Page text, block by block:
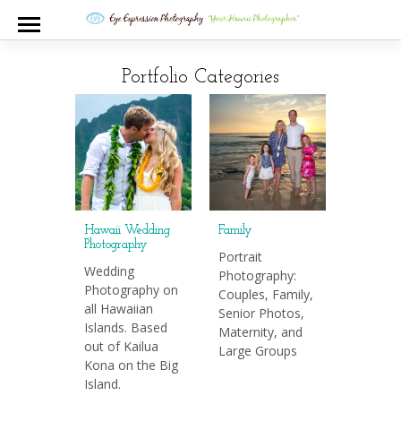
Portfolio Categories
Hawaii Wedding
Photography
Wedding
Photography on
all Hawaiian
Islands. Based
out of Kailua
Kona on the Big
Island.
Family
Portrait
Photography:
Couples, Family,
Senior Photos,
Maternity, and
Large Groups